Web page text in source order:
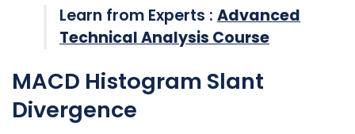
Learn from Experts : Advanced
Technical Analysis Course
MACD Histogram Slant
Divergence